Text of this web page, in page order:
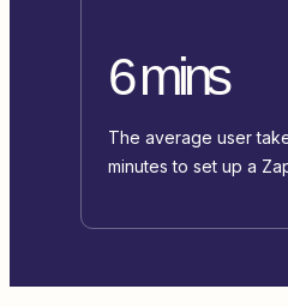
6 mins
The average user
minutes to set up a